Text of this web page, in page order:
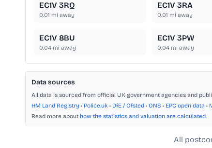
EC1V 3RQ
0.01 mi away
EC1V 3RA
0.01 mi away
EC1V 8BU
0.04 mi away
EC1V 3PW
0.04mi away
Data sources
All data is sourced from official UK government agencies and
HM Land Registry • Police.uk • DfE / Ofsted • ONS • EPC open data •
Read more about how the statistics and valuation are calculated.
All